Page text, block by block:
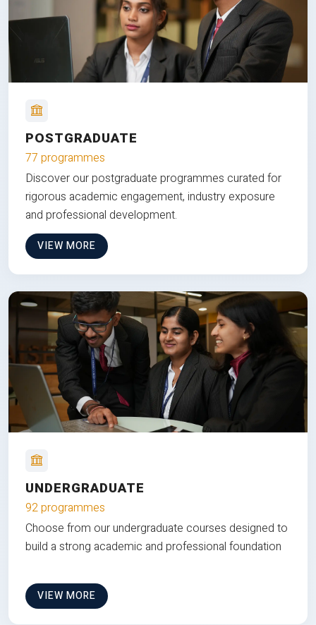
POSTGRADUATE
77 programmes
Discover our postgraduate programmes curated for
rigorous academic engagement, industry exposure
and professional development.
VIEW MORE
UNDERGRADUATE
92 programmes
Choose from our undergraduate courses designed to
build a strong academic and professional foundation
VIEW MORE